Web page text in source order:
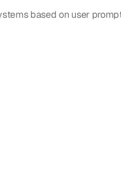
based on user